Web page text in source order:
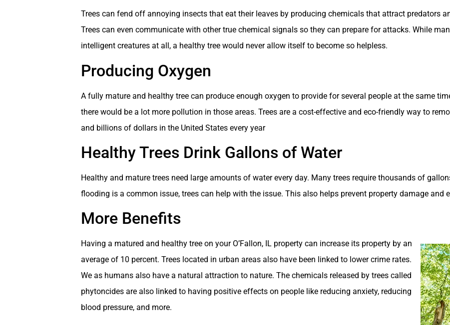
Trees can fend off annoying insects that eat their leaves by producing chemicals that attract predators
Trees can even communicate with other true chemical signals so they can prepare for attacks. While
intelligent creatures at all, a healthy tree would never allow itself to become so helpless.
Producing Oxygen
A fully mature and healthy tree can produce enough oxygen to provide for several people at the same
there would be a lot more pollution in those areas. Trees are a cost-effective and eco-friendly way to
and billions of dollars in the United States every year
Healthy Trees Drink Gallons of Water
Healthy and mature trees need large amounts of water every day. Many trees require thousands of
flooding is a common issue, trees can help with the issue. This also helps prevent property damage and
More Benefits
Having a matured and healthy tree on your O’Fallon, IL property can increase its property by an
average of 10 percent. Trees located in urban areas also have been linked to lower crime rates.
We as humans also have a natural attraction to nature. The chemicals released by trees called
phytoncides are also linked to having positive effects on people like reducing anxiety, reducing
blood pressure, and more.